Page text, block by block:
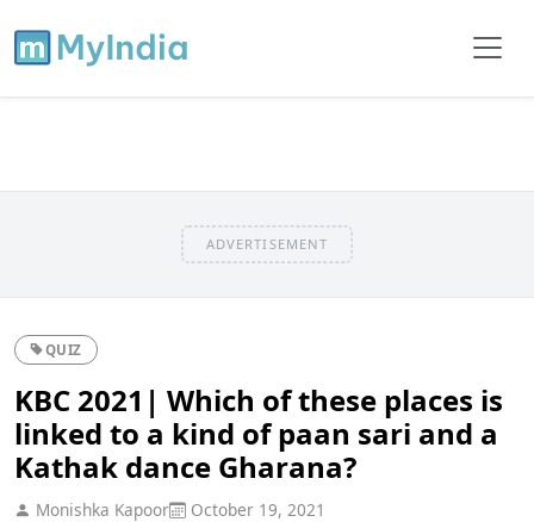
ADVERTISEMENT
QUIZ
KBC 2021| Which of these places is
linked to a kind of paan sari and a
Kathak dance Gharana?
Monishka Kapoor October 19, 2021